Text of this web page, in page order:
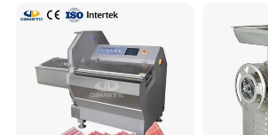
2.Accepted Payment Currency:
3.Accepted Payment Type:
L/C ,Western
transfer),Paypal.
We will provide product details, pictures,
Industrial Frying Machine
Machinery